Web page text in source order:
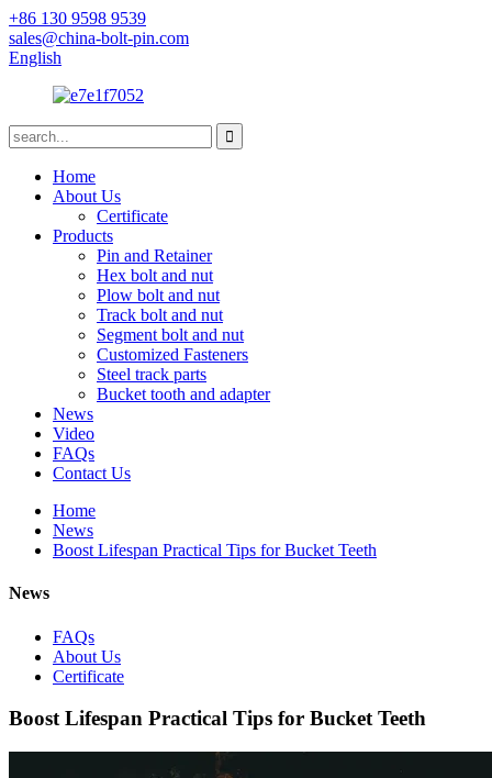
+86 130 9598 9539
sales@china-bolt-pin.com
English
Home
About Us
Certificate
Products
Pin and Retainer
Hex bolt and nut
Plow bolt and nut
Track bolt and nut
Segment bolt and nut
Customized Fasteners
Steel track parts
Bucket tooth and adapter
News
Video
FAQs
Contact Us
Home
News
Boost Lifespan Practical Tips for Bucket Teeth
News
FAQs
About Us
Certificate
Boost Lifespan Practical Tips for Bucket Teeth